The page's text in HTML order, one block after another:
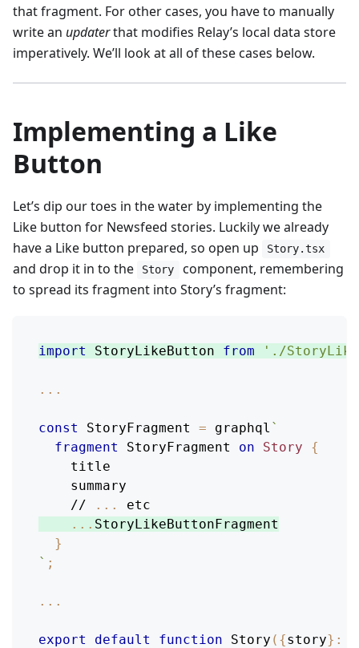
that fragment. For other cases, you have to manually
write an updaterthat modifies Relay’s local data store
imperatively. We’ll look at all of these cases below.
Implementing a Like
Button
Let’s dip our toes in the water by implementing the
Like button for Newsfeed stories. Luckily we already
have a Like button prepared, so open up
Story.tsx
and drop it in to the Story
component, remembering
to spread its fragment into Story’s fragment:
import StoryLikeButton from './
...
const StoryFragment = graphql `
fragment
StoryFragment on Story
{
title
summary
    //
...
etc
... StoryLikeButtonFragment
}
` ;
...
export default function Story ( {story} :